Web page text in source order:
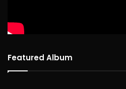
Featured Album